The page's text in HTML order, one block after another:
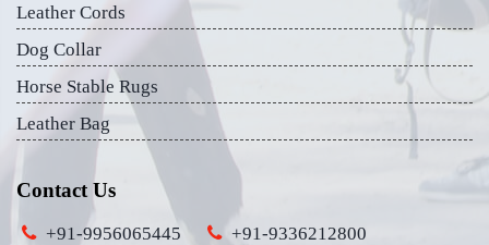
Leather Cords
Dog Collar
Horse Stable Rugs
Leather Bag
Contact Us
+91-9956065445
+91-9336212800